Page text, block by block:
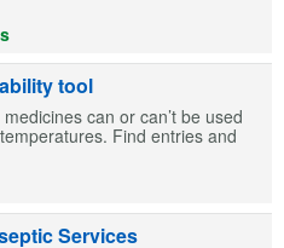
tool
can or can’t be used
Find entries and
Services